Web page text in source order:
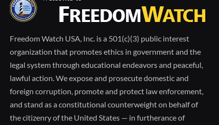
Freedom Watch USA, Inc. is a 501(c)(3) public interest
organization that promotes ethics in government and the
legal system through educational endeavors and peaceful,
lawful action. We expose and prosecute domestic and
foreign corruption, promote and protect law enforcement,
and stand as a constitutional counterweight on behalf of
the citizenry of the United States — in furtherance of